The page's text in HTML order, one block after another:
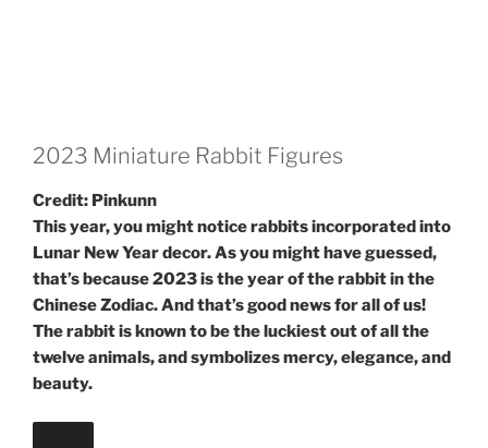
2023 Miniature Rabbit Figures
Credit: Pinkunn
This year, you might notice rabbits incorporated into
Lunar New Year decor. As you might have guessed,
that’s because 2023 is the year of the rabbit in the
Chinese Zodiac. And that’s good news for all of us!
The rabbit is known to be the luckiest out of all the
twelve animals, and symbolizes mercy, elegance, and
beauty.